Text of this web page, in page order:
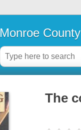
Monroe
The